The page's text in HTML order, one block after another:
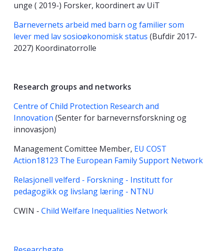
unge ( 2019-) Forsker, koordinert av UiT
Barnevernets arbeid med barn og familier som
lever med lav sosioøkonomisk status (Bufdir 2017-
2027) Koordinatorrolle
Research groups and networks
Centre of Child Protection Research and
Innovation (Senter for barnevernsforskning og
innovasjon)
Management Comittee Member, EU COST
Action18123 The European Family Support Network
Relasjonell velferd - Forskning - Institutt for
pedagogikk og livslang læring - NTNU
CWIN - Child Welfare Inequalities Network